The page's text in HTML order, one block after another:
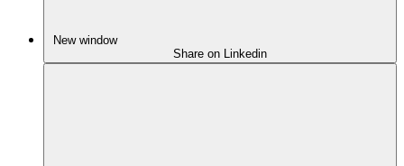
New window
Share on Linkedin